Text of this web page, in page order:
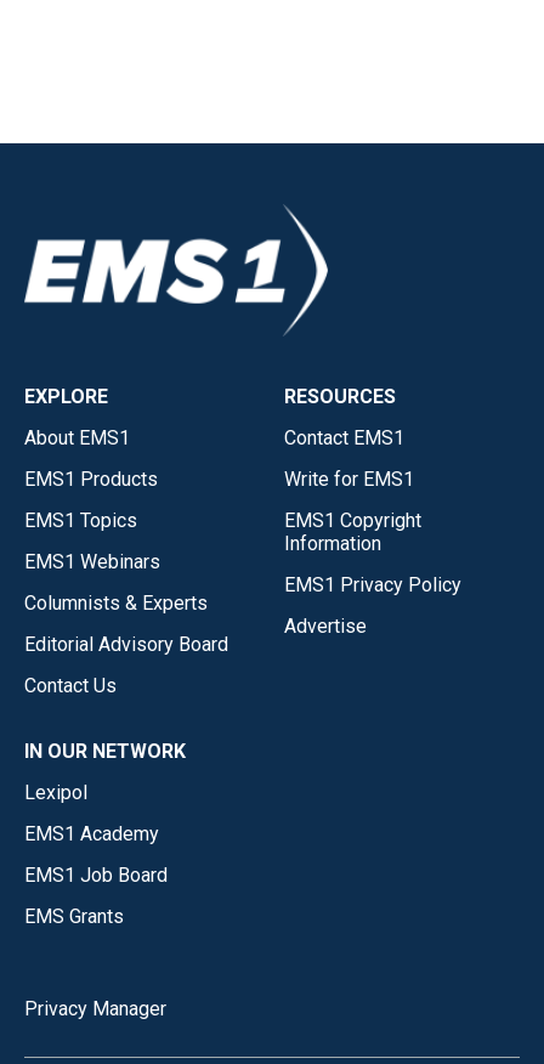
EXPLORE
About EMS1
EMS1 Products
EMS1 Topics
EMS1 Webinars
Columnists & Experts
Editorial Advisory Board
Contact Us
RESOURCES
Contact EMS1
Write for EMS1
EMS1 Copyright
Information
EMS1 Privacy Policy
Advertise
IN OUR NETWORK
Lexipol
EMS1 Academy
EMS1 Job Board
EMS Grants
Privacy Manager